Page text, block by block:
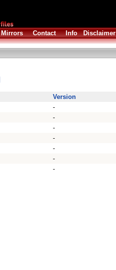
Mirrors Contact Info Disclaimer
Version
-
-
-
-
-
-
-